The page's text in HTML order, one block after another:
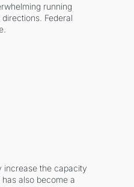
running
Federal
increase the capacity
also become a